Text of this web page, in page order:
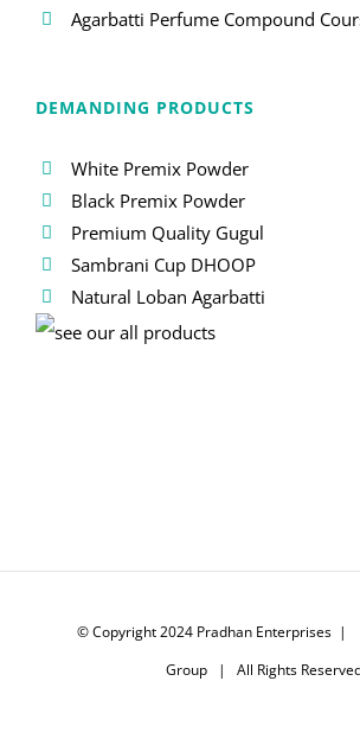
Agarbatti Perfume Compound
DEMANDING PRODUCTS
White Premix Powder
Black Premix Powder
Premium Quality Gugul
Sambrani Cup DHOOP
Natural Loban Agarbatti
© Copyright 2024 Pradhan Enterprises |
Group| All Rights